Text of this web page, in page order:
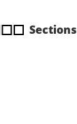
Sections